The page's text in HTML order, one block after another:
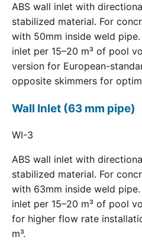
ABS wall inlet with
stabilized material. For
with 50mm inside weld pipe.
inlet per 15–20 m³ of pool
version for European-
opposite skimmers for
Wall Inlet (63 mm pipe)
WI-3
ABS wall inlet with
stabilized material. For
with 63mm inside weld pipe.
inlet per 15–20 m³ of pool
for higher flow rate
m³.